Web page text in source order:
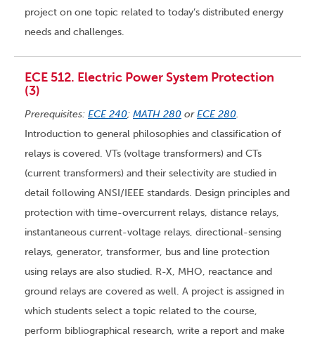
project on one topic related to today’s distributed energy
needs and challenges.
ECE 512. Electric Power System Protection
(3)
Prerequisites: ECE 240; MATH 280 orECE 280.
Introduction to general philosophies and classification of
relays is covered. VTs (voltage transformers) and CTs
(current transformers) and their selectivity are studied in
detail following ANSI/IEEE standards. Design principles and
protection with time-overcurrent relays, distance relays,
instantaneous current-voltage relays, directional-sensing
relays, generator, transformer, bus and line protection
using relays are also studied. R-X, MHO, reactance and
ground relays are covered as well. A project is assigned in
which students select a topic related to the course,
perform bibliographical research, write a report and make